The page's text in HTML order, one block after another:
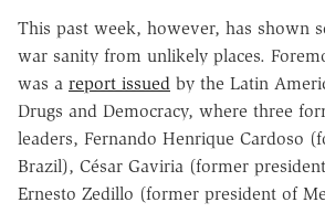
This past week, however, has shown
war sanity from unlikely places.
was a report issued by the Latin
Drugs and Democracy, where three
leaders, Fernando Henrique Cardoso
Brazil), César Gaviria (former
Ernesto Zedillo (former president of